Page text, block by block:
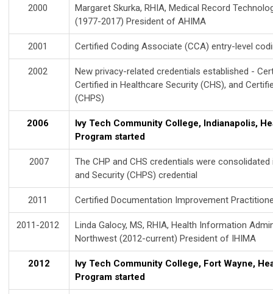
2000
Margaret Skurka, RHIA, Medical Record
(1977-2017) President of AHIMA
2001 Certified Coding Associate (CCA) entry-level
2002
New privacy-related credentials established -
Certified in Healthcare Security (CHS), and
(CHPS)
2006
Ivy Tech Community College, Indianapolis,
Program started
2007
The CHP and CHS credentials were
and Security (CHPS) credential
2011 Certified Documentation Improvement
2011-2012
Linda Galocy, MS, RHIA, Health Information
Northwest (2012-current) President of IHIMA
2012
Ivy Tech Community College, Fort Wayne,
Program started